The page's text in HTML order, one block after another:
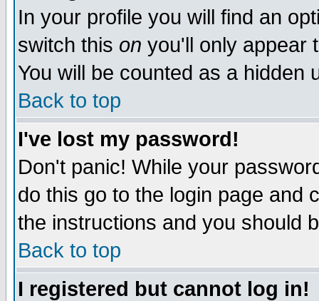
In your profile you will find an
switch this on you'll only appear
You will be counted as a hidden
Back to top
I've lost my password!
Don't panic! While your
do this go to the login page and
the instructions and you should
Back to top
I registered but cannot log in!